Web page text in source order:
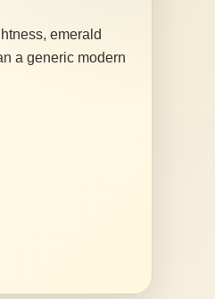
emerald
a generic modern